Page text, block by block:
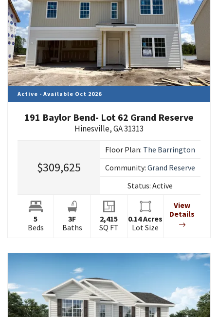
Active - Available Oct 2026
191 Baylor Bend- Lot 62 Grand Reserve
Hinesville,GA31313
$309,625
Floor Plan: The Barrington
Community:Grand Reserve
Status:Active
5
Beds
3F
Baths
2,415
SQ FT
0.14Acres
Lot Size
View
Details